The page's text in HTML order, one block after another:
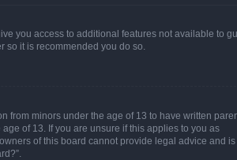
you access to additional features not available to
it is recommended you do so.
from minors under the age of 13 to have written
of 13. If you are unsure if this applies to you as
of this board cannot provide legal advice and is